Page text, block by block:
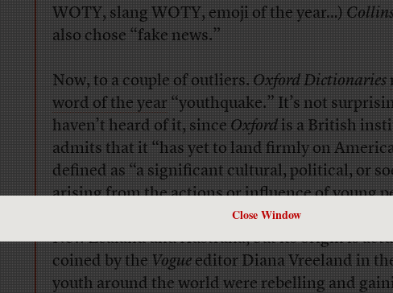
Close Window
WOTY, slang WOTY, emoji of the year…)
also chose “fake news.”
Now, to a couple of outliers.Oxford Dictionaries
word of the year“youthquake.” It’s not
haven’t heard of it, sinceOxfordis a British
admits that it “has yet to land firmly on
defined as “a significant cultural, political, or
arising from the actions or influence of young
usage, Oxford says, has traveled throughout the
New Zealand and Australia, but its origin is
coined by theVogueeditor Diana Vreeland in
youth around the world were rebelling and